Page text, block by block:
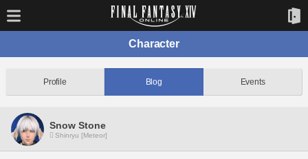
Character
Profile Blog Events
Snow Stone
Shinryu [Meteor]